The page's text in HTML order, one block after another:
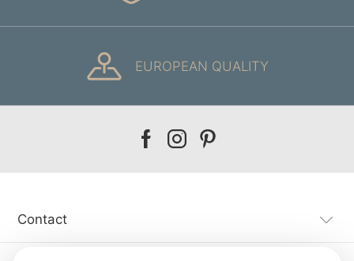
EUROPEAN QUALITY
Our
Our
Our
Contact